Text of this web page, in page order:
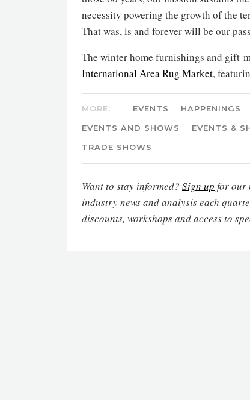
necessity powering the growth of the
That was, is and forever will be our
The winter home furnishings and gift
International Area Rug Market,
MORE: EVENTS HAPPENINGS
EVENTS AND SHOWS
EVENTS &
TRADE SHOWS
Want to stay informed? Sign up for our
industry news and analysis each
discounts, workshops and access to